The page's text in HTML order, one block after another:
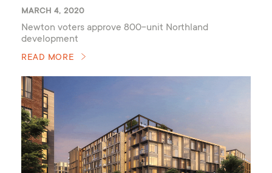
MARCH 4, 2020
Newton voters approve 800-unit Northland
development
READ MORE